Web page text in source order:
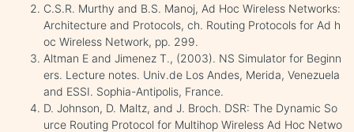
C.S.R. Murthy and B.S. Manoj, Ad Hoc Wireless Networks:
Architecture and Protocols, ch. Routing Protocols for Ad h
oc Wireless Network, pp. 299.
Altman E and Jimenez T., (2003). NS Simulator for Beginn
ers. Lecture notes. Univ.de Los Andes, Merida, Venezuela
and ESSI. Sophia-Antipolis, France.
D. Johnson, D. Maltz, and J. Broch. DSR: The Dynamic So
urce Routing Protocol for Multihop Wireless Ad Hoc Netwo